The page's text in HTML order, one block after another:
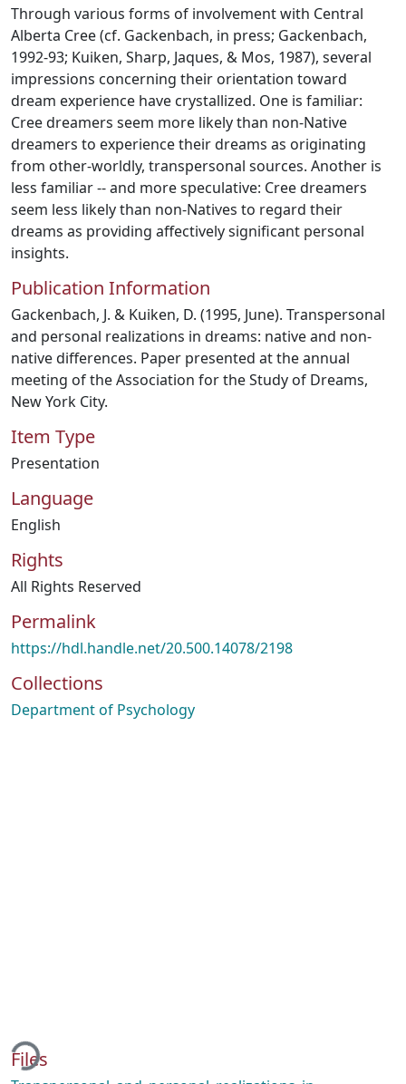
Through various forms of involvement with Central
Alberta Cree (cf. Gackenbach, in press; Gackenbach,
1992-93; Kuiken, Sharp, Jaques, & Mos, 1987), several
impressions concerning their orientation toward
dream experience have crystallized. One is familiar:
Cree dreamers seem more likely than non-Native
dreamers to experience their dreams as originating
from other-worldly, transpersonal sources. Another is
less familiar -- and more speculative: Cree dreamers
seem less likely than non-Natives to regard their
dreams as providing affectively significant personal
insights.
Publication Information
Gackenbach, J. & Kuiken, D. (1995, June). Transpersonal
and personal realizations in dreams: native and non-
native differences. Paper presented at the annual
meeting of the Association for the Study of Dreams,
New York City.
Item Type
Presentation
Language
English
Rights
All Rights Reserved
Permalink
https://hdl.handle.net/20.500.14078/2198
Collections
Department of Psychology
Files